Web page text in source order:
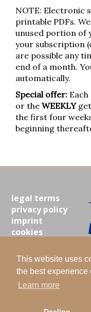
This website uses
the best experience
Learn more
NOTE: Electronic
printable PDFs.
unused portion of
your subscription
are possible any
end of a month.
automatically.
Special offer:
or the WEEKLY
the first four
beginning
legal terms
privacy policy
imprint
cookies
ISTA MIELKE
PHONE: